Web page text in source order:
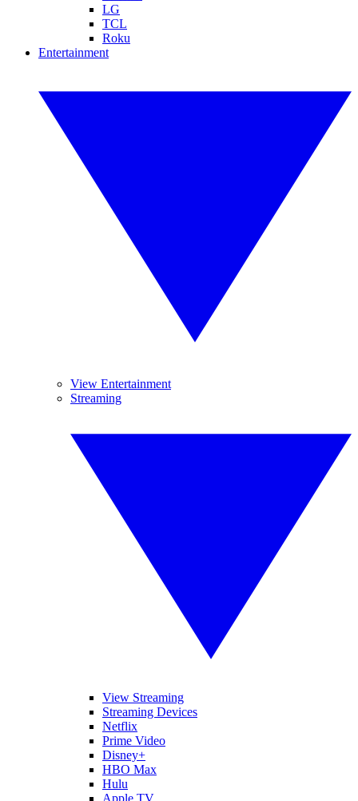
LG
TCL
Roku
Entertainment
View Entertainment
Streaming
View Streaming
Streaming Devices
Netflix
Prime Video
Disney+
HBO Max
Hulu
Apple TV